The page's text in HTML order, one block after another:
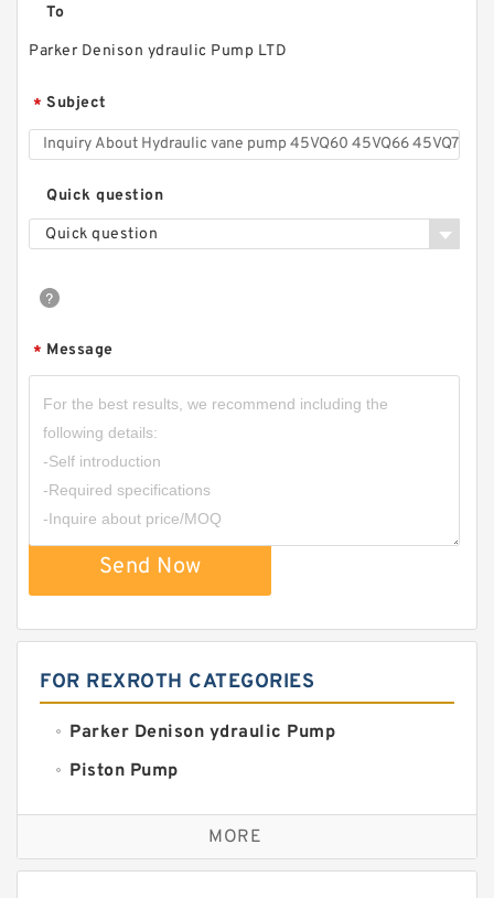
To
Parker Denison ydraulic Pump LTD
* Subject
Quick question
Quick question
* Message
Send Now
FOR REXROTH CATEGORIES
Parker Denison ydraulic Pump
Piston Pump
Replacement for CAT
Sauer ydraulic Pump
MORE